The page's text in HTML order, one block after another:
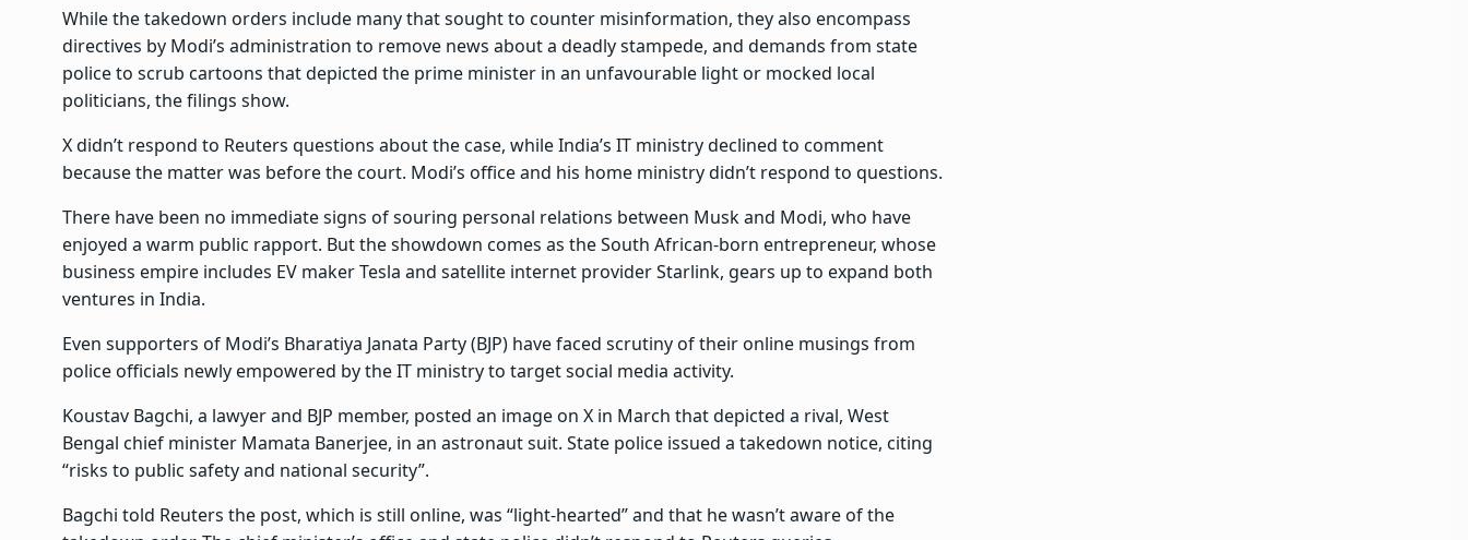
While the takedown orders include many that sought to counter misinformation, they also encompass
directives by Modi’s administration to remove news about a deadly stampede, and demands from state
police to scrub cartoons that depicted the prime minister in an unfavourable light or mocked local
politicians, the filings show.
X didn’t respond to Reuters questions about the case, while India’s IT ministry declined to comment
because the matter was before the court. Modi’s office and his home ministry didn’t respond to questions.
There have been no immediate signs of souring personal relations between Musk and Modi, who have
enjoyed a warm public rapport. But the showdown comes as the South African-born entrepreneur, whose
business empire includes EV maker Tesla and satellite internet provider Starlink, gears up to expand both
ventures in India.
Even supporters of Modi’s Bharatiya Janata Party (BJP) have faced scrutiny of their online musings from
police officials newly empowered by the IT ministry to target social media activity.
Koustav Bagchi, a lawyer and BJP member, posted an image on X in March that depicted a rival, West
Bengal chief minister Mamata Banerjee, in an astronaut suit. State police issued a takedown notice, citing
“risks to public safety and national security”.
Bagchi told Reuters the post, which is still online, was “light-hearted” and that he wasn’t aware of the